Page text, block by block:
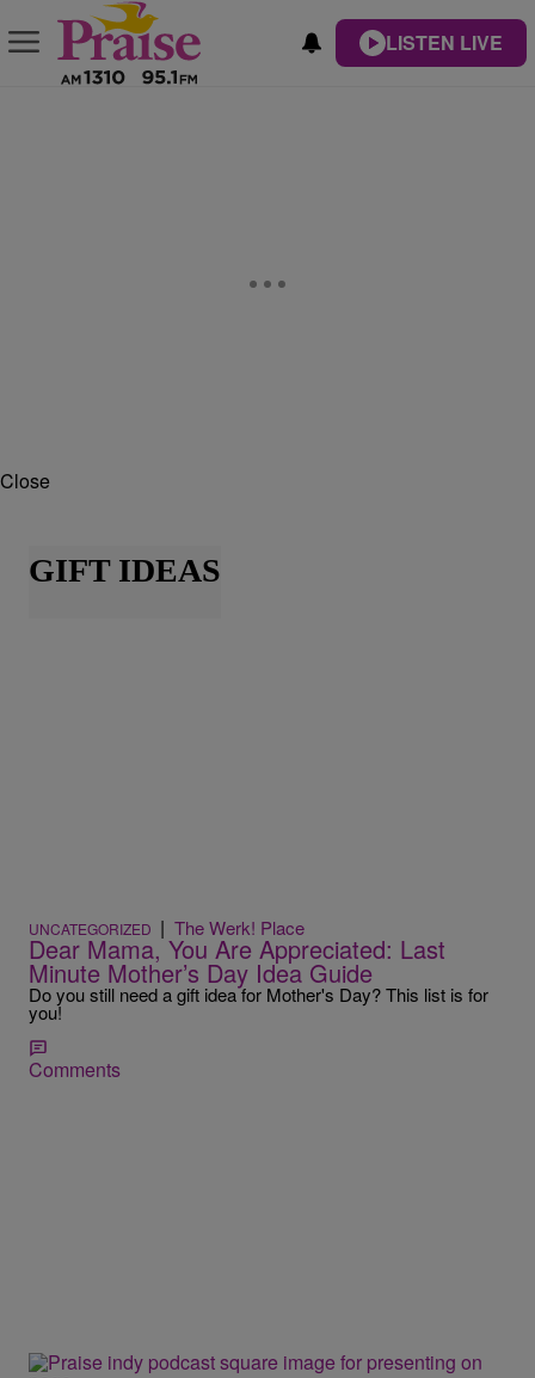
LISTEN LIVE
Close
GIFT IDEAS
UNCATEGORIZED | The Werk! Place
Dear Mama, You Are Appreciated: Last
Minute Mother’s Day Idea Guide
Do you still need a gift idea for Mother's Day? This list is for
you!
Comments